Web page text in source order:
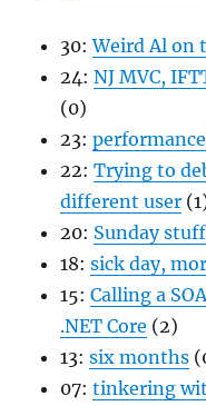
30: Weird Al on
24: NJ MVC,
(0)
23:
22: Trying to
different user
20: Sunday
18: sick day,
15: Calling a
.NET Core (2)
13: six months
07: tinkering